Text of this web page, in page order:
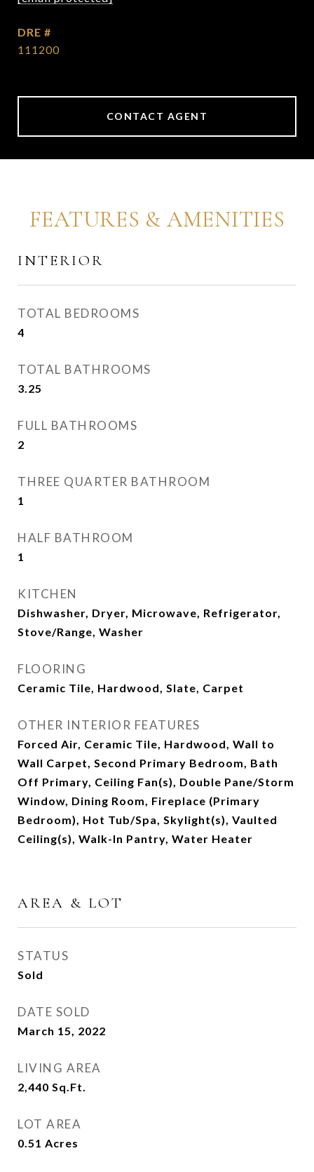
DRE #
111200
CONTACT AGENT
FEATURES & AMENITIES
INTERIOR
TOTAL BEDROOMS
4
TOTAL BATHROOMS
3.25
FULL BATHROOMS
2
THREE QUARTER BATHROOM
1
HALF BATHROOM
1
KITCHEN
Dishwasher, Dryer, Microwave, Refrigerator,
Stove/Range, Washer
FLOORING
Ceramic Tile, Hardwood, Slate, Carpet
OTHER INTERIOR FEATURES
Forced Air, Ceramic Tile, Hardwood, Wall to
Wall Carpet, Second Primary Bedroom, Bath
Off Primary, Ceiling Fan(s), Double Pane/Storm
Window, Dining Room, Fireplace (Primary
Bedroom), Hot Tub/Spa, Skylight(s), Vaulted
Ceiling(s), Walk-In Pantry, Water Heater
AREA & LOT
STATUS
Sold
DATE SOLD
March 15, 2022
LIVING AREA
2,440 Sq.Ft.
LOT AREA
0.51 Acres